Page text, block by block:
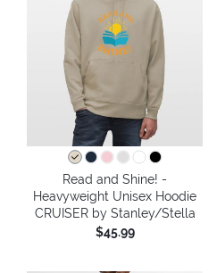
Read and Shine! -
Heavyweight Unisex Hoodie
CRUISER by Stanley/Stella
$45.99